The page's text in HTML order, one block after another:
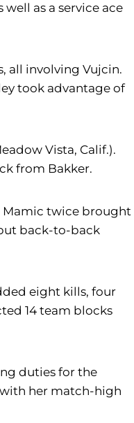
as a service ace
all involving Vujcin.
took advantage of
Vista, Calif.).
from Bakker.
Mamic twice brought
back-to-back
eight kills, four
14 team blocks
duties for the
with her match-high